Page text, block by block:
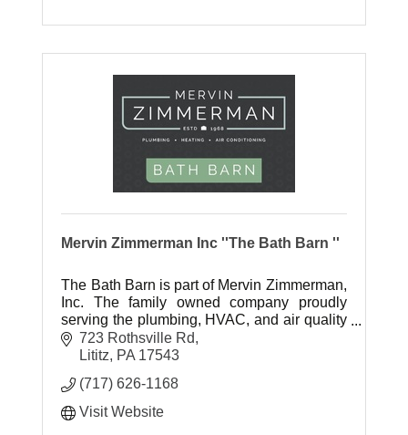
Mervin Zimmerman Inc ''The Bath Barn ''
The Bath Barn is part of Mervin Zimmerman,
Inc. The family owned company proudly
serving the plumbing, HVAC, and air quality
needs of Lancaster county homeowners for
over 40 years.
723 Rothsville Rd
Lititz
PA 17543
(717) 626-1168
Visit Website